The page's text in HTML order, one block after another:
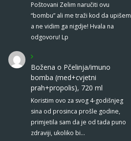
Poštovani Zelim naručiti ovu
“bombu” ali me traži kod da upišem
a ne vidim ga nigdje! Hvala na
odgovoru! Lp
Božena o Pčelinja/imuno
bomba (med+cvjetni
prah+propolis), 720 ml
Koristim ovo za svog 4-godišnjeg
sina od prosinca prošle godine,
primjetila sam da je od tada puno
zdraviji, ukoliko bi…